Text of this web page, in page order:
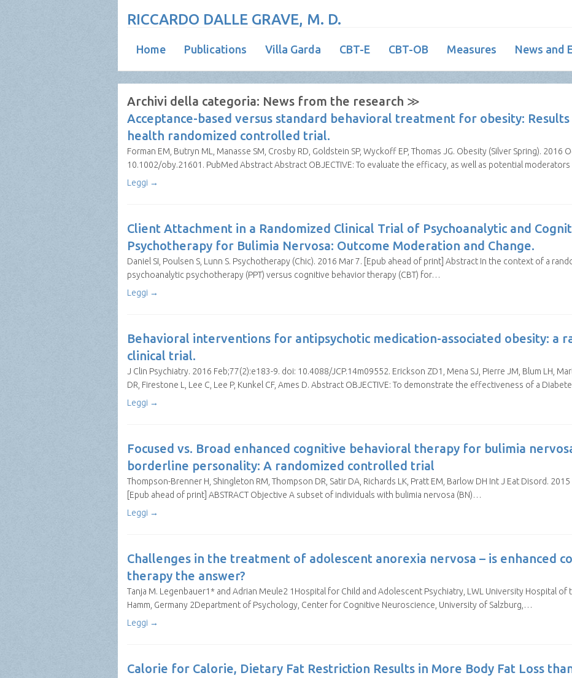
RICCARDO DALLE GRAVE, M. D.
Home Publications Villa Garda CBT-E CBT-OB Measures News and
Archivi della categoria: News from the research ≫
Acceptance-based versus standard behavioral treatment for obesity:
health randomized controlled trial.
Forman EM, Butryn ML, Manasse SM, Crosby RD, Goldstein SP, Wyckoff EP, Thomas JG. Obesity (Silver Spring). 2016
10.1002/oby.21601. PubMed Abstract Abstract OBJECTIVE: To evaluate the efficacy, as well as potential
Leggi →
Client Attachment in a Randomized Clinical Trial of Psychoanalytic and
Psychotherapy for Bulimia Nervosa: Outcome Moderation and Change.
Daniel SI, Poulsen S, Lunn S. Psychotherapy (Chic). 2016 Mar 7. [Epub ahead of print] Abstract In the context of a
psychoanalytic psychotherapy (PPT) versus cognitive behavior therapy (CBT) for…
Leggi →
Behavioral interventions for antipsychotic medication-associated obesity: a
clinical trial.
J Clin Psychiatry. 2016 Feb;77(2):e183-9. doi: 10.4088/JCP.14m09552. Erickson ZD1, Mena SJ, Pierre JM, Blum LH,
DR, Firestone L, Lee C, Lee P, Kunkel CF, Ames D. Abstract OBJECTIVE: To demonstrate the effectiveness of a
Leggi →
Focused vs. Broad enhanced cognitive behavioral therapy for bulimia
borderline personality: A randomized controlled trial
Thompson-Brenner H, Shingleton RM, Thompson DR, Satir DA, Richards LK, Pratt EM, Barlow DH Int J Eat Disord.
[Epub ahead of print] ABSTRACT Objective A subset of individuals with bulimia nervosa (BN)…
Leggi →
Challenges in the treatment of adolescent anorexia nervosa – is enhanced
therapy the answer?
Tanja M. Legenbauer1* and Adrian Meule2 1Hospital for Child and Adolescent Psychiatry, LWL University Hospital of
Hamm, Germany 2Department of Psychology, Center for Cognitive Neuroscience, University of Salzburg,…
Leggi →
Calorie for Calorie, Dietary Fat Restriction Results in More Body Fat Loss